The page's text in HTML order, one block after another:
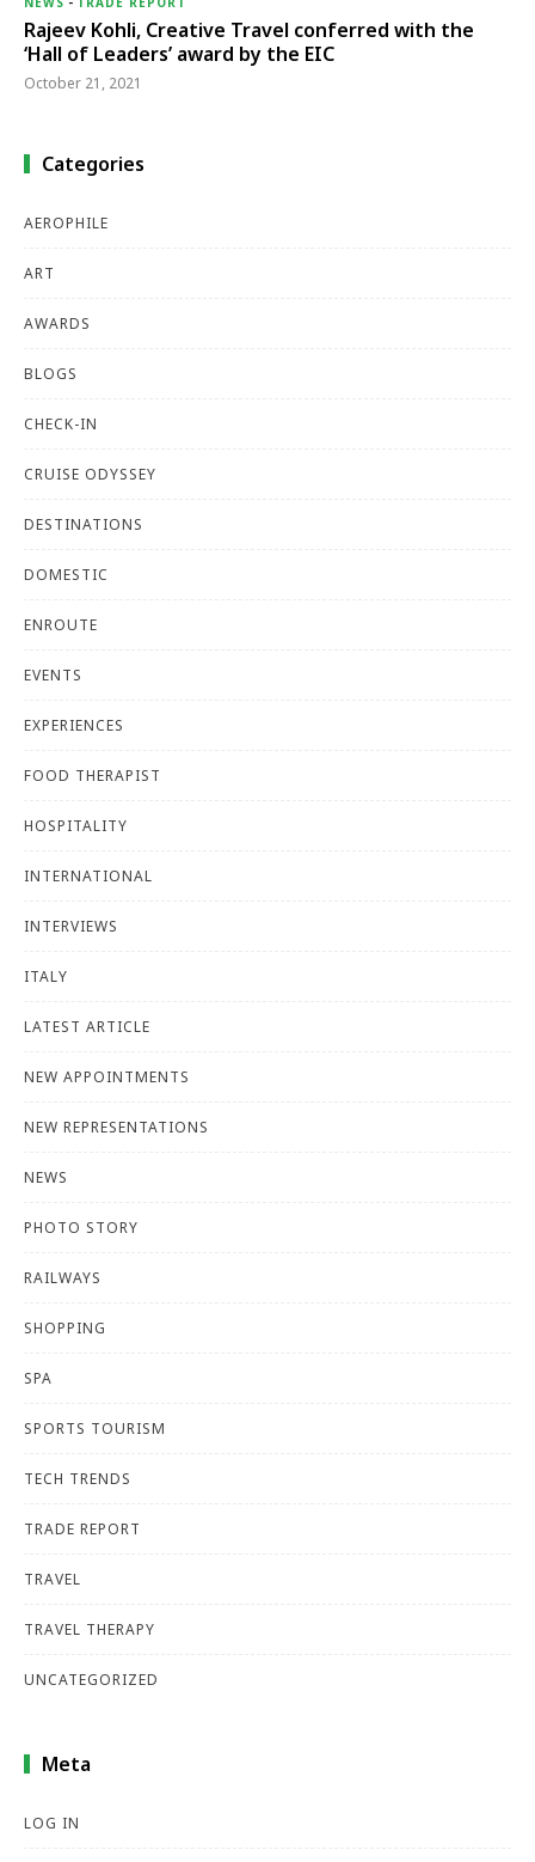
Rajeev Kohli, Creative Travel conferred with the
‘Hall of Leaders’ award by the EIC
October 21, 2021
Categories
AEROPHILE
ART
AWARDS
BLOGS
CHECK-IN
CRUISE ODYSSEY
DESTINATIONS
DOMESTIC
ENROUTE
EVENTS
EXPERIENCES
FOOD THERAPIST
HOSPITALITY
INTERNATIONAL
INTERVIEWS
ITALY
LATEST ARTICLE
NEW APPOINTMENTS
NEW REPRESENTATIONS
NEWS
PHOTO STORY
RAILWAYS
SHOPPING
SPA
SPORTS TOURISM
TECH TRENDS
TRADE REPORT
TRAVEL
TRAVEL THERAPY
UNCATEGORIZED
Meta
LOG IN